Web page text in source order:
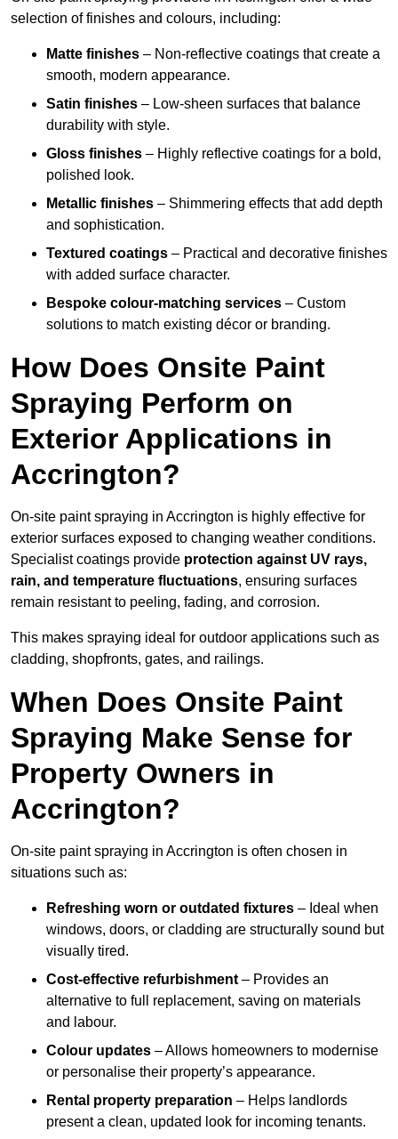
selection of finishes and colours, including:
Matte finishes – Non-reflective coatings that create a
smooth, modern appearance.
Satin finishes – Low-sheen surfaces that balance
durability with style.
Gloss finishes – Highly reflective coatings for a bold,
polished look.
Metallic finishes – Shimmering effects that add depth
and sophistication.
Textured coatings – Practical and decorative finishes
with added surface character.
Bespoke colour-matching services – Custom
solutions to match existing décor or branding.
How Does Onsite Paint
Spraying Perform on
Exterior Applications in
Accrington?
On-site paint spraying in Accrington is highly effective for
exterior surfaces exposed to changing weather conditions.
Specialist coatings provide protection against UV rays,
rain, and temperature fluctuations, ensuring surfaces
remain resistant to peeling, fading, and corrosion.
This makes spraying ideal for outdoor applications such as
cladding, shopfronts, gates, and railings.
When Does Onsite Paint
Spraying Make Sense for
Property Owners in
Accrington?
On-site paint spraying in Accrington is often chosen in
situations such as:
Refreshing worn or outdated fixtures – Ideal when
windows, doors, or cladding are structurally sound but
visually tired.
Cost-effective refurbishment – Provides an
alternative to full replacement, saving on materials
and labour.
Colour updates – Allows homeowners to modernise
or personalise their property’s appearance.
Rental property preparation – Helps landlords
present a clean, updated look for incoming tenants.